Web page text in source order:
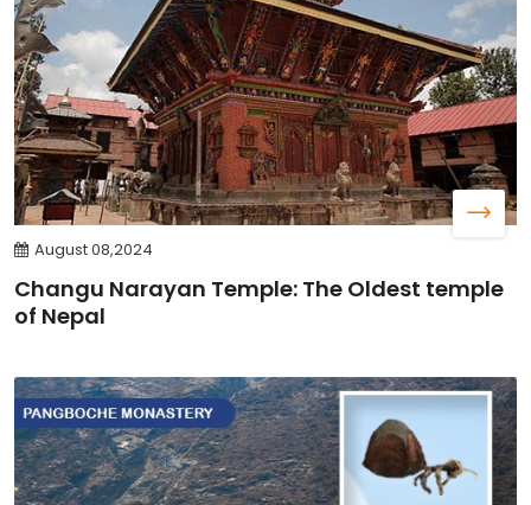
August 08,2024
Changu Narayan Temple: The Oldest temple
of Nepal